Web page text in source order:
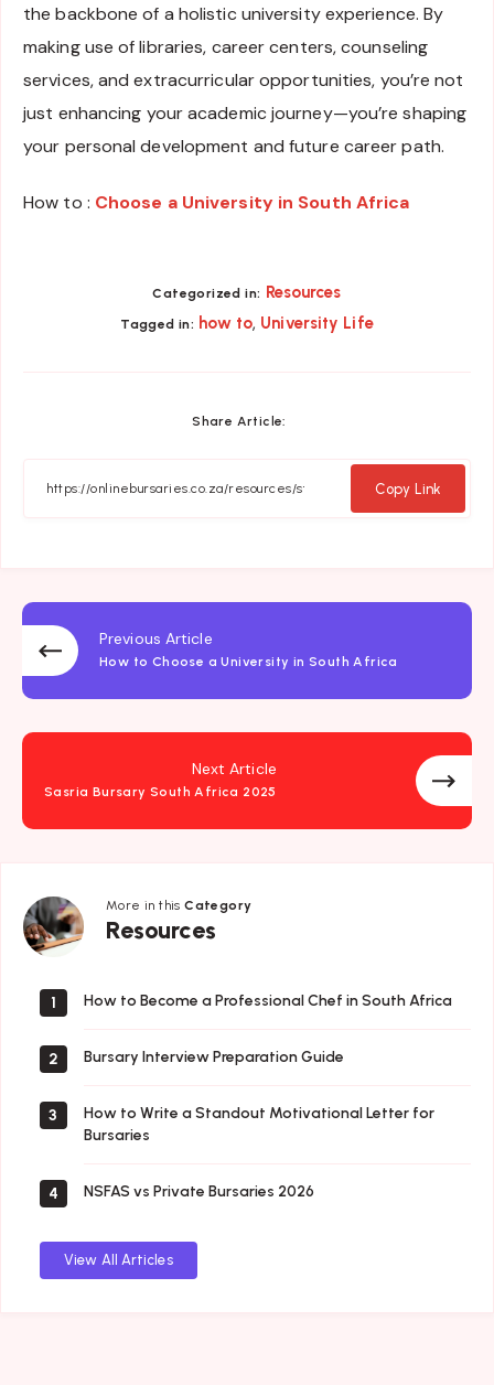
the backbone of a holistic university experience. By
making use of libraries, career centers, counseling
services, and extracurricular opportunities, you’re not
just enhancing your academic journey—you’re shaping
your personal development and future career path.
How to : Choose a University in South Africa
Categorized in: Resources
Tagged in: how to, University Life
Share Article:
Copy Link
Previous Article
How to Choose a University in South Africa
Next Article
Sasria Bursary South Africa 2025
More in thisCategory
Resources
Resources
1 How to Become a Professional Chef in South Africa
2 Bursary Interview Preparation Guide
3
How to Write a Standout Motivational Letter for
Bursaries
4 NSFAS vs Private Bursaries 2026
View All Articles